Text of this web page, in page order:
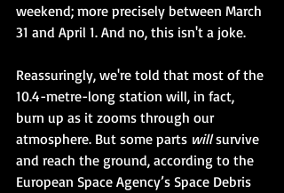
weekend; more precisely between March
31 and April 1. And no, this isn't a joke.
Reassuringly, we're told that most of the
10.4-metre-long station will, in fact,
burn up as it zooms through our
atmosphere. But some parts will survive
and reach the ground, according to the
European Space Agency’s Space Debris